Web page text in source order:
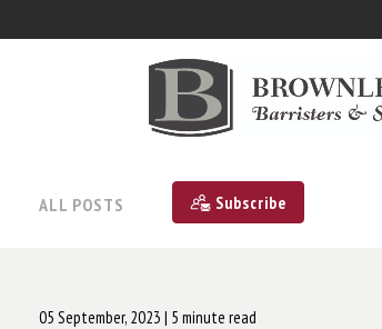
ALL POSTS Subscribe
05 September, 2023 | 5 minute read